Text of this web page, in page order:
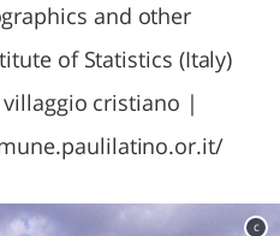
and other
of Statistics (Italy)
cristiano |
c